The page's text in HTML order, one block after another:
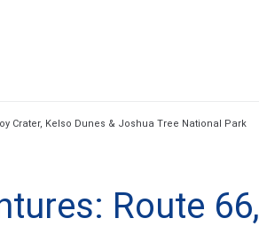
Crater, Kelso Dunes & Joshua Tree National Park
Route 66,